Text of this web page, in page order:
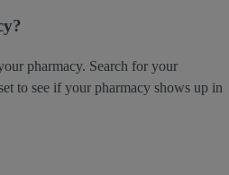
pharmacy. Search for your
to see if your pharmacy shows up in